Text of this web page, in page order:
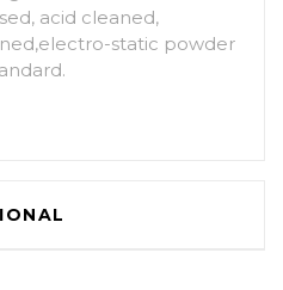
acid cleaned,
static powder